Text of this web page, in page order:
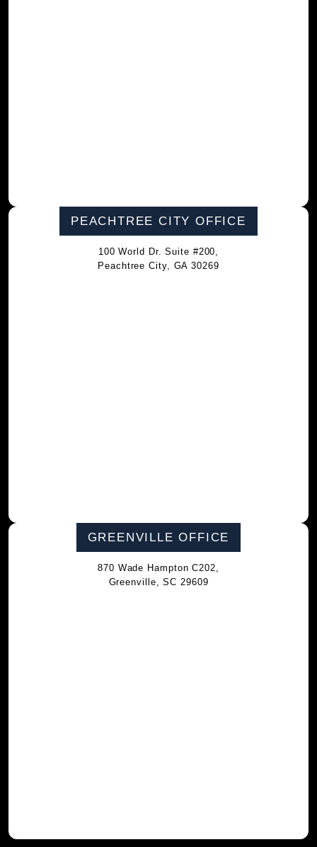
PEACHTREE CITY OFFICE
100 World Dr. Suite #200,
Peachtree City, GA 30269
GREENVILLE OFFICE
870 Wade Hampton C202,
Greenville, SC 29609